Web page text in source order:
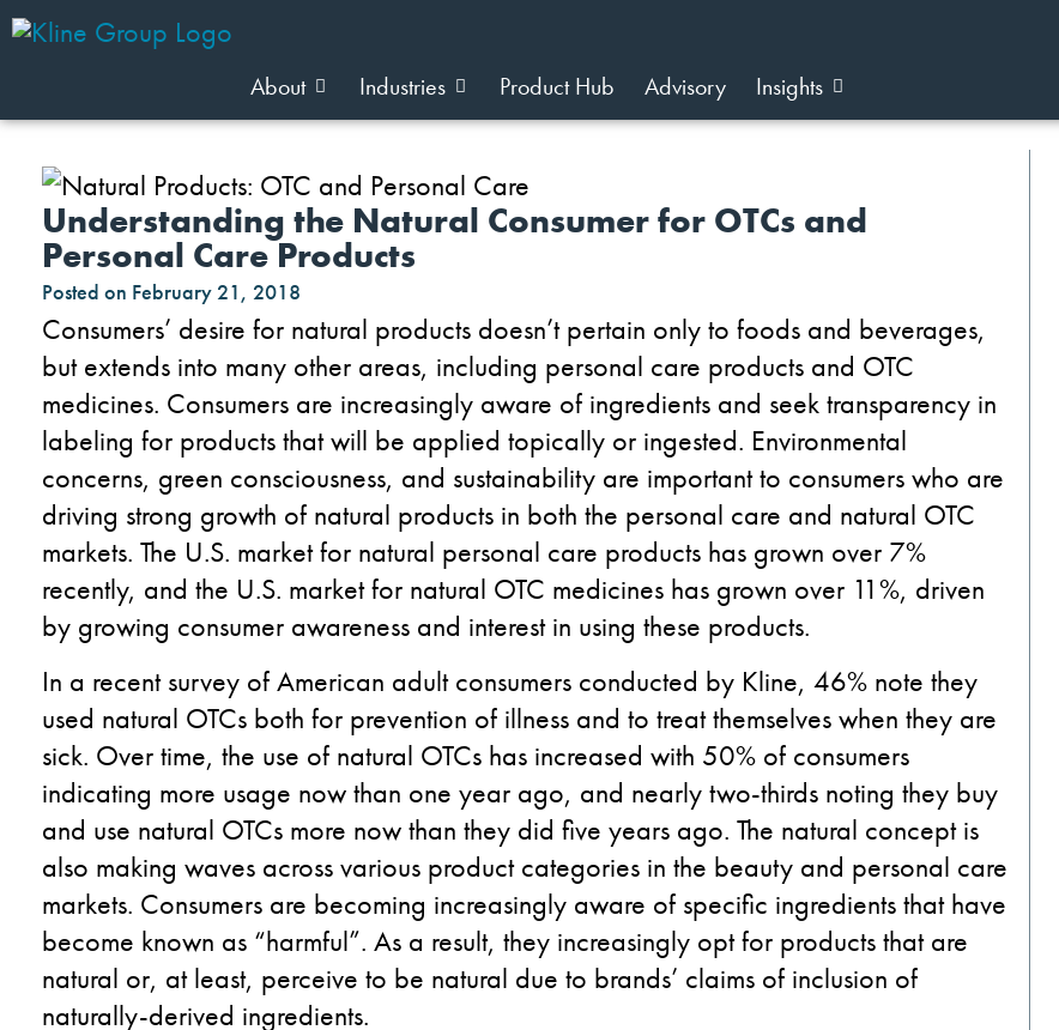
About Industries Product Hub Advisory Insights
Understanding the Natural Consumer for OTCs and
Personal Care Products
Posted on February 21, 2018
Consumers’ desire for natural products doesn’t pertain only to foods and beverages,
but extends into many other areas, including personal care products and OTC
medicines. Consumers are increasingly aware of ingredients and seek transparency in
labeling for products that will be applied topically or ingested. Environmental
concerns, green consciousness, and sustainability are important to consumers who are
driving strong growth of natural products in both the personal care and natural OTC
markets. The U.S. market for natural personal care products has grown over 7%
recently, and the U.S. market for natural OTC medicines has grown over 11%, driven
by growing consumer awareness and interest in using these products.
In a recent survey of American adult consumers conducted by Kline, 46% note they
used natural OTCs both for prevention of illness and to treat themselves when they are
sick. Over time, the use of natural OTCs has increased with 50% of consumers
indicating more usage now than one year ago, and nearly two-thirds noting they buy
and use natural OTCs more now than they did five years ago. The natural concept is
also making waves across various product categories in the beauty and personal care
markets. Consumers are becoming increasingly aware of specific ingredients that have
become known as “harmful”. As a result, they increasingly opt for products that are
natural or, at least, perceive to be natural due to brands’ claims of inclusion of
naturally-derived ingredients.